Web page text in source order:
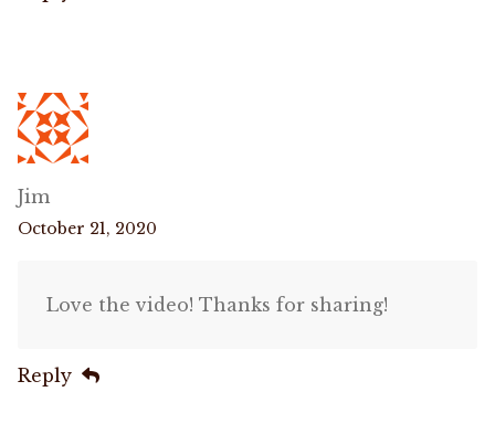
Jim
October 21, 2020
Love the video! Thanks for sharing!
Reply